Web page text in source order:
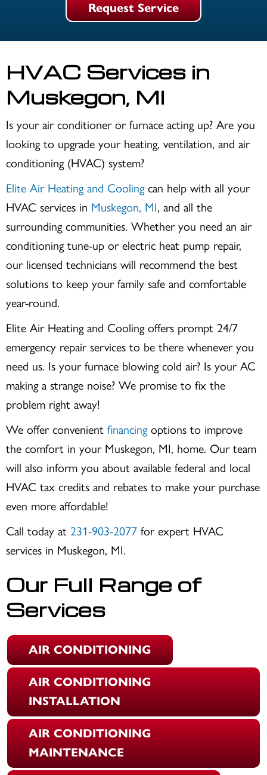
Request Service
HVAC Services in
Muskegon, MI
Is your air conditioner or furnace acting up? Are you
looking to upgrade your heating, ventilation, and air
conditioning (HVAC) system?
Elite Air Heating and Coolingcan help with all your
HVAC services in Muskegon, MI, and all the
surrounding communities. Whether you need an air
conditioning tune-up or electric heat pump repair,
our licensed technicians will recommend the best
solutions to keep your family safe and comfortable
year-round.
Elite Air Heating and Cooling offers prompt 24/7
emergency repair services to be there whenever you
need us. Is your furnace blowing cold air? Is your AC
making a strange noise? We promise to fix the
problem right away!
We offer convenient financingoptions to improve
the comfort in your Muskegon, MI, home. Our team
will also inform you about available federal and local
HVAC tax credits and rebates to make your purchase
even more affordable!
Call today at 231-903-2077 for expert HVAC
services in Muskegon, MI.
Our Full Range of
Services
AIR CONDITIONING
AIR CONDITIONING
INSTALLATION
AIR CONDITIONING
MAINTENANCE